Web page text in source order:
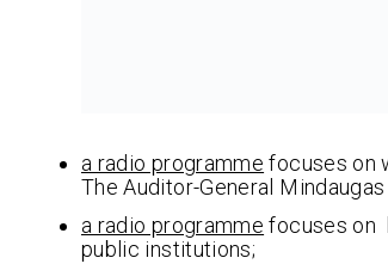
a radio programme focuses on
The Auditor-General
a radio programme focuses on
public institutions;